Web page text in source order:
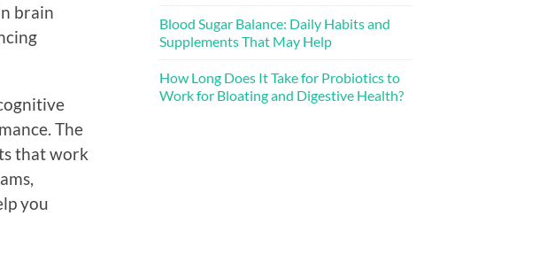
brain
The
that work
you
Blood Sugar Balance: Daily Habits and
Supplements That May Help
How Long Does It Take for Probiotics to
Work for Bloating and Digestive Health?